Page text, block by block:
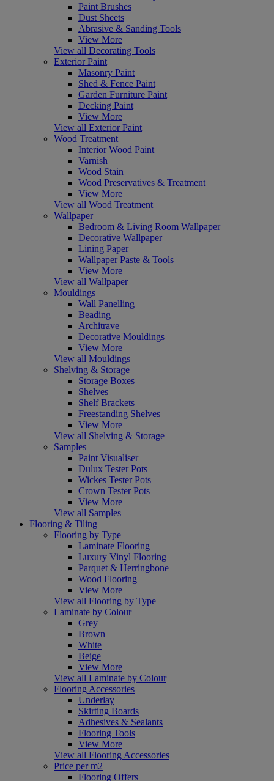
Paint Brushes
Dust Sheets
Abrasive & Sanding Tools
View More
View all Decorating Tools
Exterior Paint
Masonry Paint
Shed & Fence Paint
Garden Furniture Paint
Decking Paint
View More
View all Exterior Paint
Wood Treatment
Interior Wood Paint
Varnish
Wood Stain
Wood Preservatives & Treatment
View More
View all Wood Treatment
Wallpaper
Bedroom & Living Room Wallpaper
Decorative Wallpaper
Lining Paper
Wallpaper Paste & Tools
View More
View all Wallpaper
Mouldings
Wall Panelling
Beading
Architrave
Decorative Mouldings
View More
View all Mouldings
Shelving & Storage
Storage Boxes
Shelves
Shelf Brackets
Freestanding Shelves
View More
View all Shelving & Storage
Samples
Paint Visualiser
Dulux Tester Pots
Wickes Tester Pots
Crown Tester Pots
View More
View all Samples
Flooring & Tiling
Flooring by Type
Laminate Flooring
Luxury Vinyl Flooring
Parquet & Herringbone
Wood Flooring
View More
View all Flooring by Type
Laminate by Colour
Grey
Brown
White
Beige
View More
View all Laminate by Colour
Flooring Accessories
Underlay
Skirting Boards
Adhesives & Sealants
Flooring Tools
View More
View all Flooring Accessories
Price per m2
Flooring Offers